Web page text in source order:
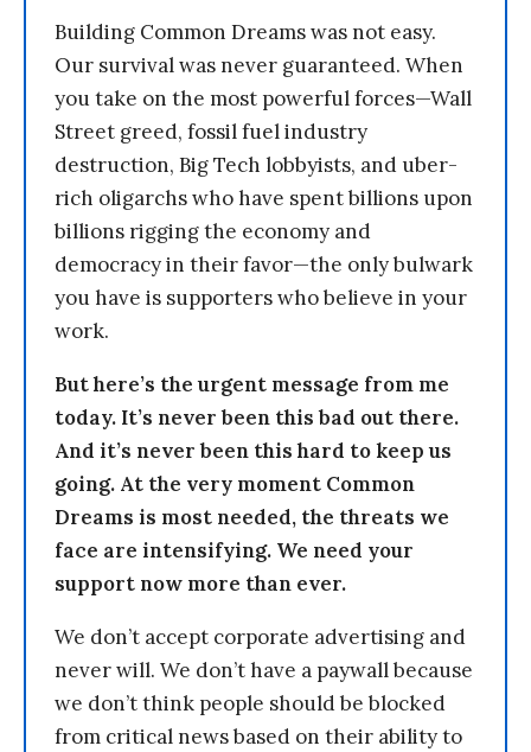
Building Common Dreams was not easy.
Our survival was never guaranteed. When
you take on the most powerful forces—Wall
Street greed, fossil fuel industry
destruction, Big Tech lobbyists, and uber-
rich oligarchs who have spent billions upon
billions rigging the economy and
democracy in their favor—the only bulwark
you have is supporters who believe in your
work.
But here’s the urgent message from me
today. It’s never been this bad out there.
And it’s never been this hard to keep us
going. At the very moment Common
Dreams is most needed, the threats we
face are intensifying. We need your
support now more than ever.
We don’t accept corporate advertising and
never will. We don’t have a paywall because
we don’t think people should be blocked
from critical news based on their ability to